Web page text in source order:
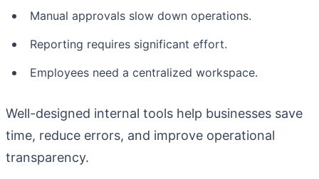
Manual approvals slow down operations.
Reporting requires significant effort.
Employees need a centralized workspace.
Well-designed internal tools help businesses save
time, reduce errors, and improve operational
transparency.